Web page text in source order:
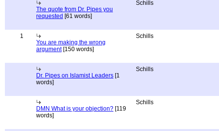
The quote from Dr. Pipes you
requested [61 words]
Schills
1
You are making the wrong
argument[150 words]
Schills
Dr. Pipes on Islamist Leaders [1
words]
Schills
DMN What is your objection? [119
words]
Schills